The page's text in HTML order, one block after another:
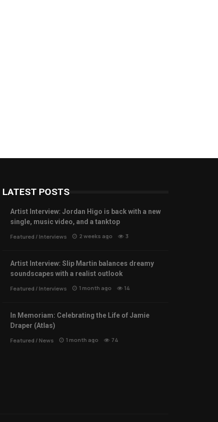
LATEST POSTS
Artist Interview: Jordan Higo is back with a new
single, music video, and a tanktop
Featured / Interviews 2 weeks ago 3
Artist Interview: Slip Martin balances dreamy
soundscapes with a realist outlook
Featured / Interviews 1 month ago 14
In Memoriam: Celebrating the Life of Jamie
Draper (Atlas)
Featured / News 1 month ago 74